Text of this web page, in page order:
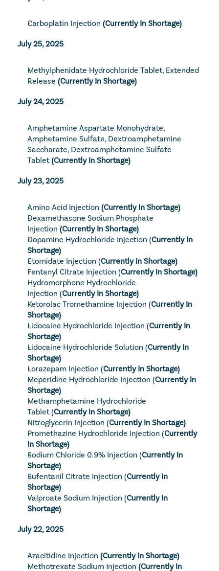
Carboplatin Injection (Currently In Shortage)
July 25, 2025
Methylphenidate Hydrochloride Tablet, Extended
Release (Currently In Shortage)
July 24, 2025
Amphetamine Aspartate Monohydrate,
Amphetamine Sulfate, Dextroamphetamine
Saccharate, Dextroamphetamine Sulfate
Tablet (Currently In Shortage)
July 23, 2025
Amino Acid Injection (Currently In Shortage)
Dexamethasone Sodium Phosphate
Injection (Currently In Shortage)
Dopamine Hydrochloride Injection (Currently In
Shortage)
Etomidate Injection (Currently In Shortage)
Fentanyl Citrate Injection (Currently In Shortage)
Hydromorphone Hydrochloride
Injection (Currently In Shortage)
Ketorolac Tromethamine Injection (Currently In
Shortage)
Lidocaine Hydrochloride Injection (Currently In
Shortage)
Lidocaine Hydrochloride Solution (Currently In
Shortage)
Lorazepam Injection (Currently In Shortage)
Meperidine Hydrochloride Injection (Currently In
Shortage)
Methamphetamine Hydrochloride
Tablet (Currently In Shortage)
Nitroglycerin Injection (Currently In Shortage)
Promethazine Hydrochloride Injection (Currently
In Shortage)
Sodium Chloride 0.9% Injection (Currently In
Shortage)
Sufentanil Citrate Injection (Currently In
Shortage)
Valproate Sodium Injection (Currently In
Shortage)
July 22, 2025
Azacitidine Injection (Currently In Shortage)
Methotrexate Sodium Injection (Currently In